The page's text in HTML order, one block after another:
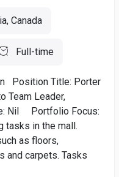
Canada
Full-time
Position Title: Porter
Team Leader,
Nil Portfolio Focus:
tasks in the mall.
as floors,
and carpets. Tasks